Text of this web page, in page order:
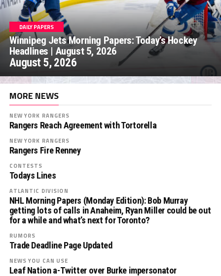
DAILY PAPERS
Winnipeg Jets Morning Papers: Today’s Hockey
Headlines | August 5, 2026
August 5, 2026
MORE NEWS
NEW YORK RANGERS
Rangers Reach Agreement with Tortorella
NEW YORK RANGERS
Rangers Fire Renney
CONTESTS
Todays Lines
ATLANTIC DIVISION
NHL Morning Papers (Monday Edition): Bob Murray
getting lots of calls in Anaheim, Ryan Miller could be out
for a while and what’s next for Toronto?
RUMORS
Trade Deadline Page Updated
NEWS YOU CAN USE
Leaf Nation a-Twitter over Burke impersonator